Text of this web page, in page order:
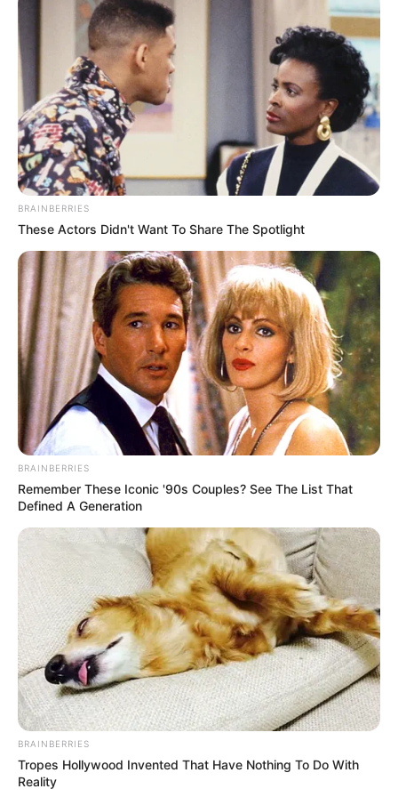
BRAINBERRIES
These Actors Didn't Want To Share The Spotlight
BRAINBERRIES
Remember These Iconic '90s Couples? See The List That
Defined A Generation
BRAINBERRIES
Tropes Hollywood Invented That Have Nothing To Do With
Reality